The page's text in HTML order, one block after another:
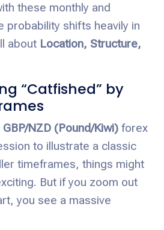
these monthly and
probability shifts heavily in
about Location, Structure,
“Catfished” by
GBP/NZD (Pound/Kiwi) forex
to illustrate a classic
timeframes, things might
But if you zoom out
you see a massive